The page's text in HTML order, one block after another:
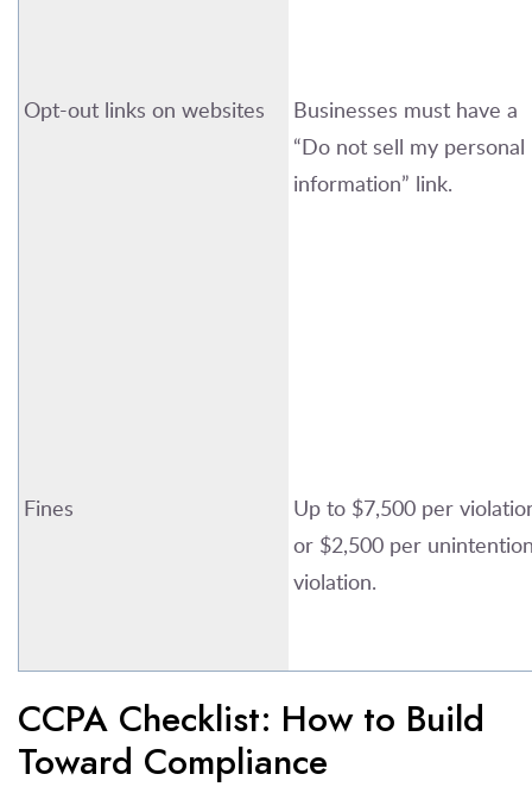
Opt-out links on websites
Businesses must have a
“Do not sell my personal
information” link.
Fines
Up to $7,500 per
or $2,500 per
violation.
CCPA Checklist: How to Build
Toward Compliance